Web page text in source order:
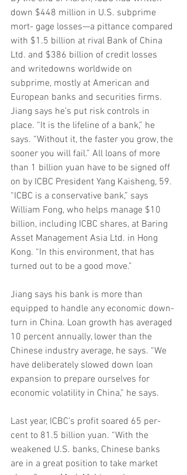
down $448 million in U.S. subprime
mort- gage losses—a pittance compared
with $1.5 billion at rival Bank of China
Ltd. and $386 billion of credit losses
and writedowns worldwide on
subprime, mostly at American and
European banks and securities firms.
Jiang says he’s put risk controls in
place. “It is the lifeline of a bank,” he
says. “Without it, the faster you grow, the
sooner you will fail.” All loans of more
than 1 billion yuan have to be signed off
on by ICBC President Yang Kaisheng, 59.
“ICBC is a conservative bank,” says
William Fong, who helps manage $10
billion, including ICBC shares, at Baring
Asset Management Asia Ltd. in Hong
Kong. “In this environment, that has
turned out to be a good move.”
Jiang says his bank is more than
equipped to handle any economic down-
turn in China. Loan growth has averaged
10 percent annually, lower than the
Chinese industry average, he says. “We
have deliberately slowed down loan
expansion to prepare ourselves for
economic volatility in China,” he says.
Last year, ICBC’s profit soared 65 per-
cent to 81.5 billion yuan. “With the
weakened U.S. banks, Chinese banks
are in a great position to take market